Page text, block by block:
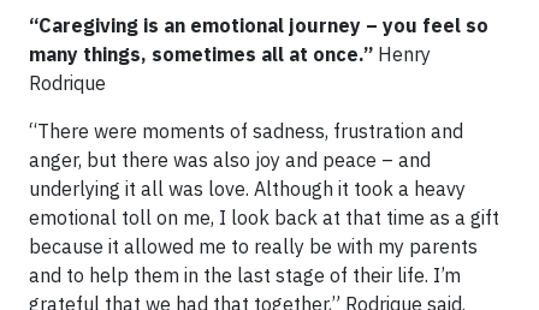
“Caregiving is an emotional journey – you feel so
many things, sometimes all at once.” Henry
Rodrique
“There were moments of sadness, frustration and
anger, but there was also joy and peace – and
underlying it all was love. Although it took a heavy
emotional toll on me, I look back at that time as a gift
because it allowed me to really be with my parents
and to help them in the last stage of their life. I’m
grateful that we had that together,” Rodrique said.